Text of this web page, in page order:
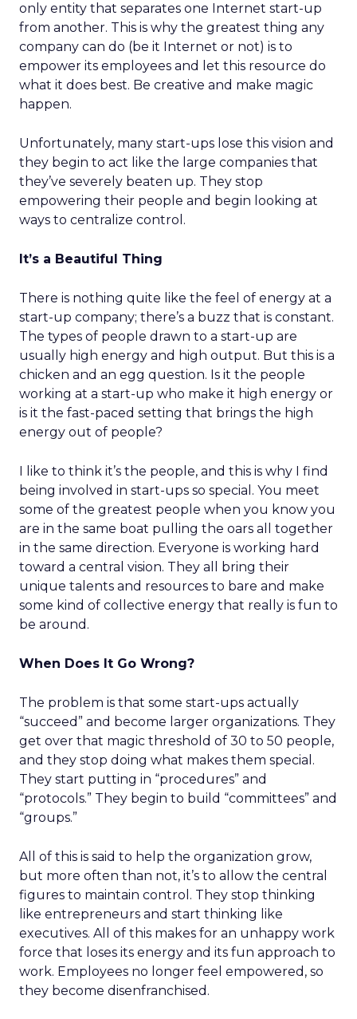
only entity that separates one Internet start-up
from another. This is why the greatest thing any
company can do (be it Internet or not) is to
empower its employees and let this resource do
what it does best. Be creative and make magic
happen.
Unfortunately, many start-ups lose this vision and
they begin to act like the large companies that
they’ve severely beaten up. They stop
empowering their people and begin looking at
ways to centralize control.
It’s a Beautiful Thing
There is nothing quite like the feel of energy at a
start-up company; there’s a buzz that is constant.
The types of people drawn to a start-up are
usually high energy and high output. But this is a
chicken and an egg question. Is it the people
working at a start-up who make it high energy or
is it the fast-paced setting that brings the high
energy out of people?
I like to think it’s the people, and this is why I find
being involved in start-ups so special. You meet
some of the greatest people when you know you
are in the same boat pulling the oars all together
in the same direction. Everyone is working hard
toward a central vision. They all bring their
unique talents and resources to bare and make
some kind of collective energy that really is fun to
be around.
When Does It Go Wrong?
The problem is that some start-ups actually
“succeed” and become larger organizations. They
get over that magic threshold of 30 to 50 people,
and they stop doing what makes them special.
They start putting in “procedures” and
“protocols.” They begin to build “committees” and
“groups.”
All of this is said to help the organization grow,
but more often than not, it’s to allow the central
figures to maintain control. They stop thinking
like entrepreneurs and start thinking like
executives. All of this makes for an unhappy work
force that loses its energy and its fun approach to
work. Employees no longer feel empowered, so
they become disenfranchised.